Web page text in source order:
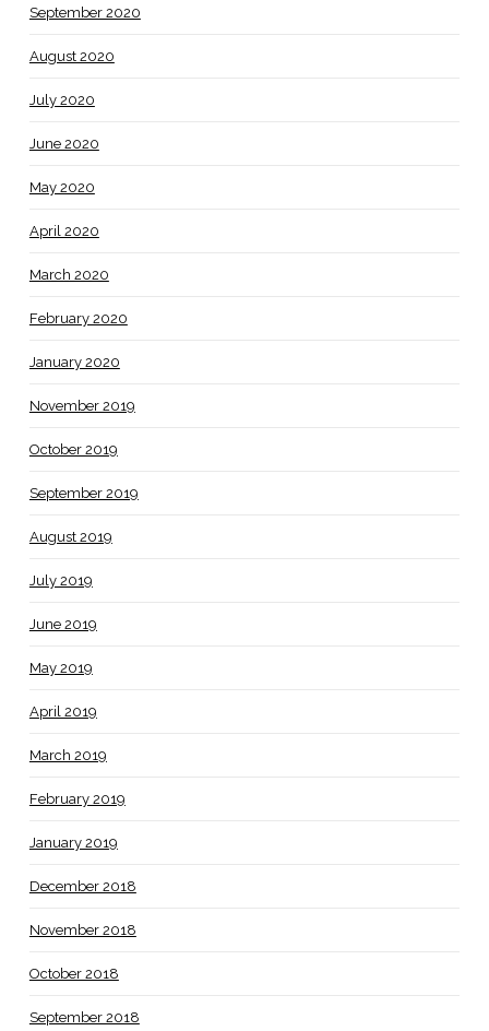
September 2020
August 2020
July 2020
June 2020
May 2020
April 2020
March 2020
February 2020
January 2020
November 2019
October 2019
September 2019
August 2019
July 2019
June 2019
May 2019
April 2019
March 2019
February 2019
January 2019
December 2018
November 2018
October 2018
September 2018